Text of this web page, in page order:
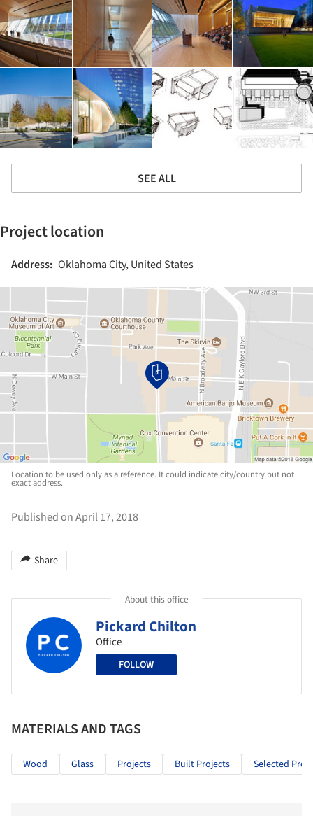
SEE ALL
Project location
Address: Oklahoma City, United States
Location to be used only as a reference. It could indicate city/country but not
exact address.
Published on April 17, 2018
Share
About this office
Pickard Chilton
Office
FOLLOW
MATERIALS AND TAGS
Wood Glass Projects Built Projects Selected